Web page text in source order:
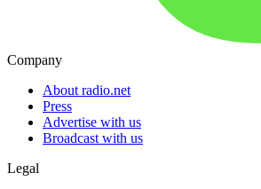
Company
About radio.net
Press
Advertise with us
Broadcast with us
Legal